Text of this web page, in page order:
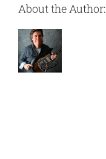
About the Author: